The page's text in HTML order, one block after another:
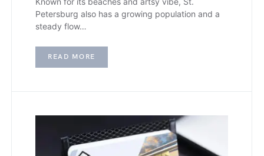
Petersburg also has a growing population and a
steady flow…
READ MORE